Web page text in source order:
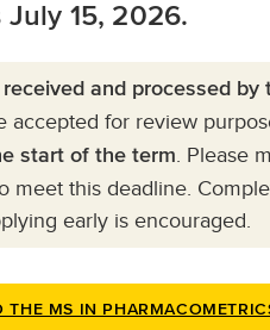
15, 2026.
and processed
accepted for review
start of the term
. Please
meet this deadline.
early is encouraged.
THE MS IN